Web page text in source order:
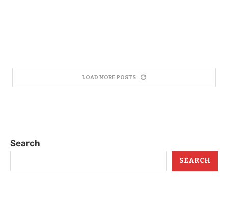
LOAD MORE POSTS
Search
SEARCH